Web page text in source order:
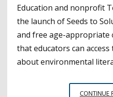
Education and nonprofit
the launch of Seeds to
and free age-appropriate
that educators can
about environmental
CONTINUE